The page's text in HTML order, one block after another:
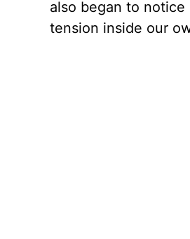
also began to
tension inside our